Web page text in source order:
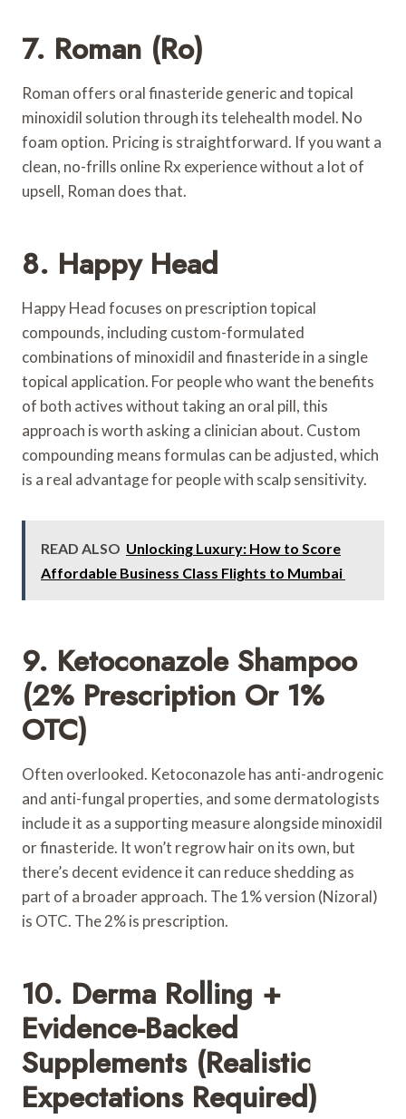
7. Roman (Ro)
Roman offers oral finasteride generic and topical
minoxidil solution through its telehealth model. No
foam option. Pricing is straightforward. If you want a
clean, no-frills online Rx experience without a lot of
upsell, Roman does that.
8. Happy Head
Happy Head focuses on prescription topical
compounds, including custom-formulated
combinations of minoxidil and finasteride in a single
topical application. For people who want the benefits
of both actives without taking an oral pill, this
approach is worth asking a clinician about. Custom
compounding means formulas can be adjusted, which
is a real advantage for people with scalp sensitivity.
READ ALSO Unlocking Luxury: How to Score
Affordable Business Class Flights to Mumbai
9. Ketoconazole Shampoo
(2% Prescription Or 1%
OTC)
Often overlooked. Ketoconazole has anti-androgenic
and anti-fungal properties, and some dermatologists
include it as a supporting measure alongside minoxidil
or finasteride. It won’t regrow hair on its own, but
there’s decent evidence it can reduce shedding as
part of a broader approach. The 1% version (Nizoral)
is OTC. The 2% is prescription.
10. Derma Rolling +
Evidence-Backed
Supplements (Realistic
Expectations Required)